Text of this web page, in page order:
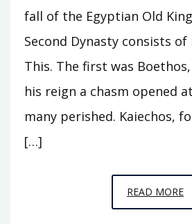
fall of the Egyptian Old
Second Dynasty consists
This. The first was
his reign a chasm opened
many perished. Kaiechos,
[…]
READ MORE